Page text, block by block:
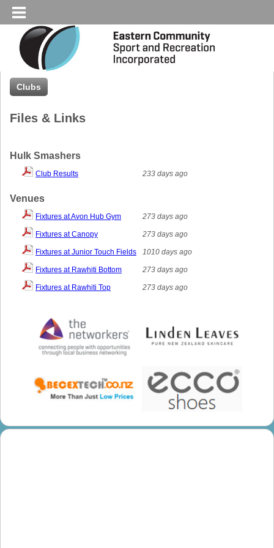
Clubs
Files & Links
Hulk Smashers
Club Results 233 days ago
Venues
Fixtures at Avon Hub Gym 273 days ago
Fixtures at Canopy 273 days ago
Fixtures at Junior Touch Fields 1010 days ago
Fixtures at Rawhiti Bottom 273 days ago
Fixtures at Rawhiti Top 273 days ago